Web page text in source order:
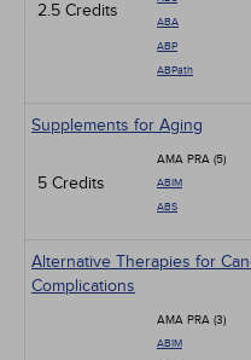
2.5 Credits
ABA
ABP
ABPath
Supplements for Aging
5 Credits
AMA PRA (5)
ABIM
ABS
Alternative Therapies for
Complications
AMA PRA (3)
ABIM